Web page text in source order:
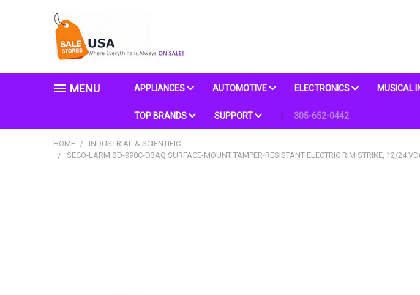
MENU APPLIANCES AUTOMOTIVE ELECTRONICS MUSICAL
TOP BRANDS SUPPORT 305-652-0442
HOME
INDUSTRIAL & SCIENTIFIC
SECO-LARM SD-998C-D3AQ SURFACE-MOUNT TAMPER-RESISTANT ELECTRIC RIM STRIKE, 12/24